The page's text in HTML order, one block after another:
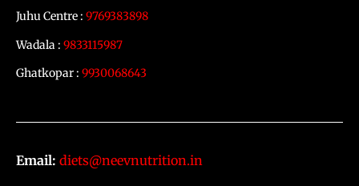
Juhu Centre : 9769383898
Wadala : 9833115987
Ghatkopar : 9930068643
Email: diets@neevnutrition.in